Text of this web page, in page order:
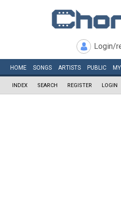
Login/
HOME SONGS ARTISTS PUBLIC MY
INDEX SEARCH REGISTER LOGIN